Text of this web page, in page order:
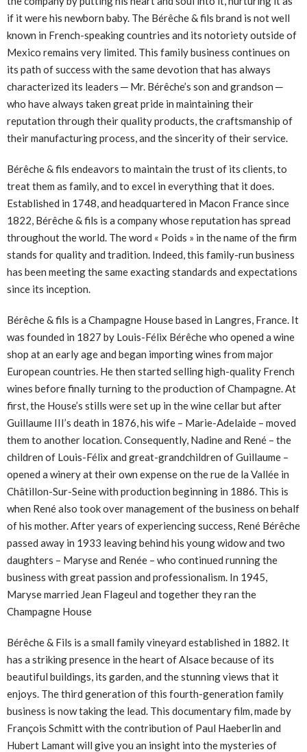
if it were his newborn baby. The Bérêche & fils brand is not well
known in French-speaking countries and its notoriety outside of
Mexico remains very limited. This family business continues on
its path of success with the same devotion that has always
characterized its leaders ─ Mr. Bérêche’s son and grandson ─
who have always taken great pride in maintaining their
reputation through their quality products, the craftsmanship of
their manufacturing process, and the sincerity of their service.
Bérêche & fils endeavors to maintain the trust of its clients, to
treat them as family, and to excel in everything that it does.
Established in 1748, and headquartered in Macon France since
1822, Bérêche & fils is a company whose reputation has spread
throughout the world. The word « Poids » in the name of the firm
stands for quality and tradition. Indeed, this family-run business
has been meeting the same exacting standards and expectations
since its inception.
Bérêche & fils is a Champagne House based in Langres, France. It
was founded in 1827 by Louis-Félix Bérêche who opened a wine
shop at an early age and began importing wines from major
European countries. He then started selling high-quality French
wines before finally turning to the production of Champagne. At
first, the House’s stills were set up in the wine cellar but after
Guillaume III’s death in 1876, his wife – Marie-Adelaide – moved
them to another location. Consequently, Nadine and René – the
children of Louis-Félix and great-grandchildren of Guillaume –
opened a winery at their own expense on the rue de la Vallée in
Châtillon-Sur-Seine with production beginning in 1886. This is
when René also took over management of the business on behalf
of his mother. After years of experiencing success, René Bérêche
passed away in 1933 leaving behind his young widow and two
daughters – Maryse and Renée – who continued running the
business with great passion and professionalism. In 1945,
Maryse married Jean Flageul and together they ran the
Champagne House
Bérêche & Fils is a small family vineyard established in 1882. It
has a striking presence in the heart of Alsace because of its
beautiful buildings, its garden, and the stunning views that it
enjoys. The third generation of this fourth-generation family
business is now taking the lead. This documentary film, made by
François Schmitt with the contribution of Paul Haeberlin and
Hubert Lamant will give you an insight into the mysteries of